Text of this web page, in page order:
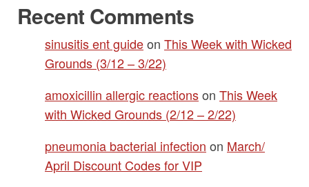
Recent Comments
sinusitis ent guideon This Week with Wicked
Grounds (3/12 – 3/22)
amoxicillin allergic reactionson This Week
with Wicked Grounds (2/12 – 2/22)
pneumonia bacterial infection on March/
April Discount Codes for VIP